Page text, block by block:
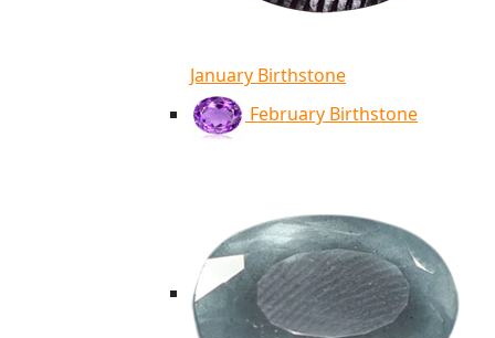
January Birthstone
February Birthstone